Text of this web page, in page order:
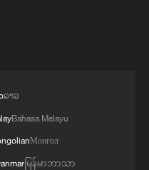
at authorization of
ລາວ
Bahasa Melayu
Монгол
မြန်မာဘာသာ